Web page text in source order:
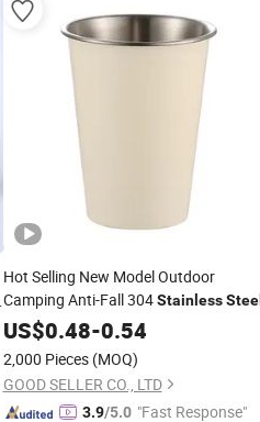
Hot Selling New Model Outdoor
Camping Anti-Fall 304Stainless Steel
Water Cup
US$0.48-0.54
2,000 Pieces (MOQ)
GOOD SELLER CO., LTD
3.9/5.0 "Fast Response"